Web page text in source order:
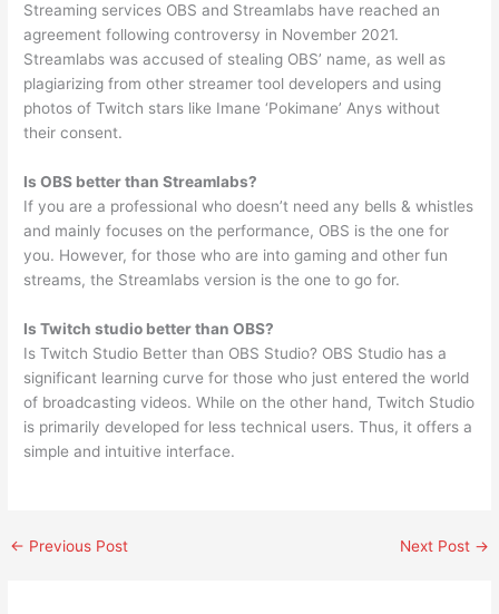
Streaming services OBS and Streamlabs have reached an
agreement following controversy in November 2021.
Streamlabs was accused of stealing OBS’ name, as well as
plagiarizing from other streamer tool developers and using
photos of Twitch stars like Imane ‘Pokimane’ Anys without
their consent.
Is OBS better than Streamlabs?
If you are a professional who doesn’t need any bells & whistles
and mainly focuses on the performance, OBS is the one for
you. However, for those who are into gaming and other fun
streams, the Streamlabs version is the one to go for.
Is Twitch studio better than OBS?
Is Twitch Studio Better than OBS Studio? OBS Studio has a
significant learning curve for those who just entered the world
of broadcasting videos. While on the other hand, Twitch Studio
is primarily developed for less technical users. Thus, it offers a
simple and intuitive interface.
← Previous Post Next Post →